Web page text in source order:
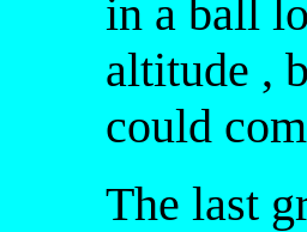
in a ball
altitude ,
could
The last